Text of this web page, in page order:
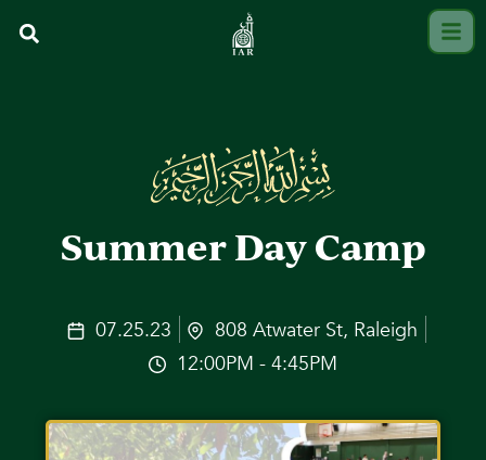
Summer Day Camp
07.25.23
808 Atwater St, Raleigh
12:00PM - 4:45PM